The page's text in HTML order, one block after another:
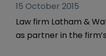
15 October 2015
Law firm Latham &
as partner in the